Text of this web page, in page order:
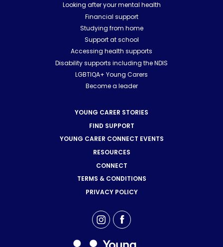
Looking after your mental health
Financial support
Studying from home
Support at school
Accessing health supports
Disability supports including the NDIS
LGBTIQA+ Young Carers
Become a leader
YOUNG CARER STORIES
FIND SUPPORT
YOUNG CARER CONNECT EVENTS
RESOURCES
CONNECT
TERMS & CONDITIONS
PRIVACY POLICY